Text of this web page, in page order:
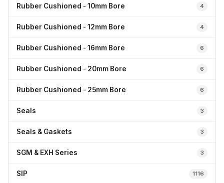
Rubber Cushioned - 10mm Bore 4
Rubber Cushioned - 12mm Bore 4
Rubber Cushioned - 16mm Bore 6
Rubber Cushioned - 20mm Bore 6
Rubber Cushioned - 25mm Bore 6
Seals 3
Seals & Gaskets 3
SGM & EXH Series 3
SIP 1116